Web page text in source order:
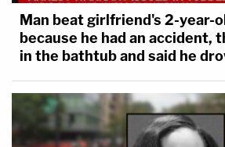
Man beat girlfriend's 2-year-
because he had an accident,
in the bathtub and said he